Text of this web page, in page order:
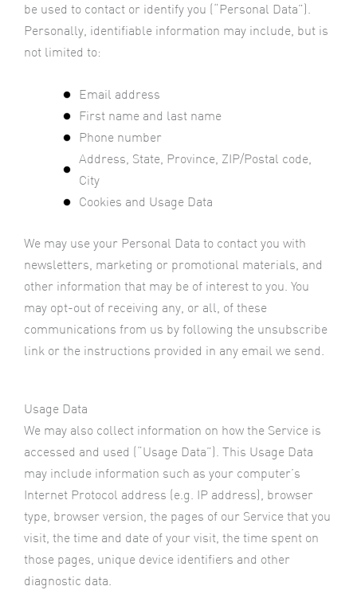
be used to contact or identify you (“Personal Data”).
Personally, identifiable information may include, but is
not limited to:
Email address
First name and last name
Phone number
Address, State, Province, ZIP/Postal code,
City
Cookies and Usage Data
We may use your Personal Data to contact you with
newsletters, marketing or promotional materials, and
other information that may be of interest to you. You
may opt-out of receiving any, or all, of these
communications from us by following the unsubscribe
link or the instructions provided in any email we send.
Usage Data
We may also collect information on how the Service is
accessed and used (“Usage Data”). This Usage Data
may include information such as your computer’s
Internet Protocol address (e.g. IP address), browser
type, browser version, the pages of our Service that you
visit, the time and date of your visit, the time spent on
those pages, unique device identifiers and other
diagnostic data.